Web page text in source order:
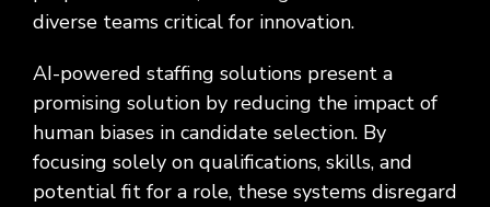
diverse teams critical for innovation.
AI-powered staffing solutions present a
promising solution by reducing the impact of
human biases in candidate selection. By
focusing solely on qualifications, skills, and
potential fit for a role, these systems disregard